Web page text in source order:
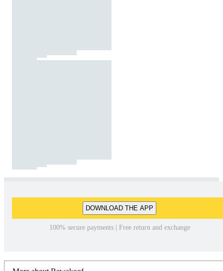
DOWNLOAD THE APP
100% secure payments | Free return and exchange